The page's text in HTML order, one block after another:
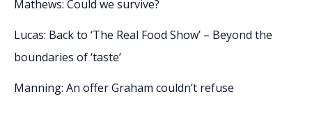
Mathews: Could we survive?
Lucas: Back to ‘The Real Food Show’ – Beyond the
boundaries of ‘taste’
Manning: An offer Graham couldn’t refuse